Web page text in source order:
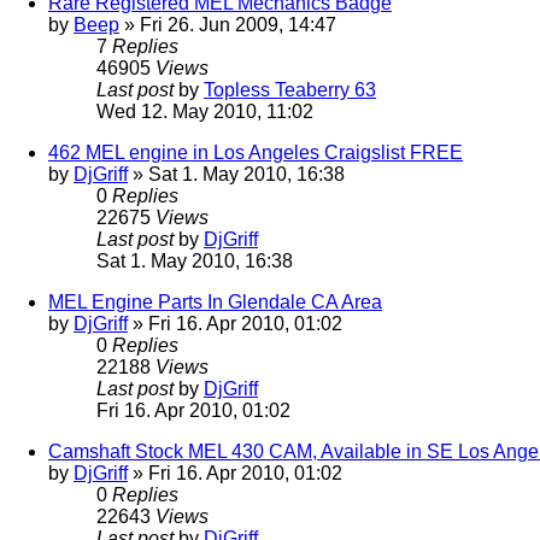
by Beep » Fri 26. Jun 2009, 14:47
7 Replies
46905 Views
Last post by Topless Teaberry 63
Wed 12. May 2010, 11:02
462 MEL engine in Los Angeles Craigslist FREE
by DjGriff» Sat 1. May 2010, 16:38
0 Replies
22675 Views
Last post by DjGriff
Sat 1. May 2010, 16:38
MEL Engine Parts In Glendale CA Area
by DjGriff» Fri 16. Apr 2010, 01:02
0 Replies
22188 Views
Last post by DjGriff
Fri 16. Apr 2010, 01:02
Camshaft Stock MEL 430 CAM, Available in SE Los
by DjGriff» Fri 16. Apr 2010, 01:02
0 Replies
22643 Views